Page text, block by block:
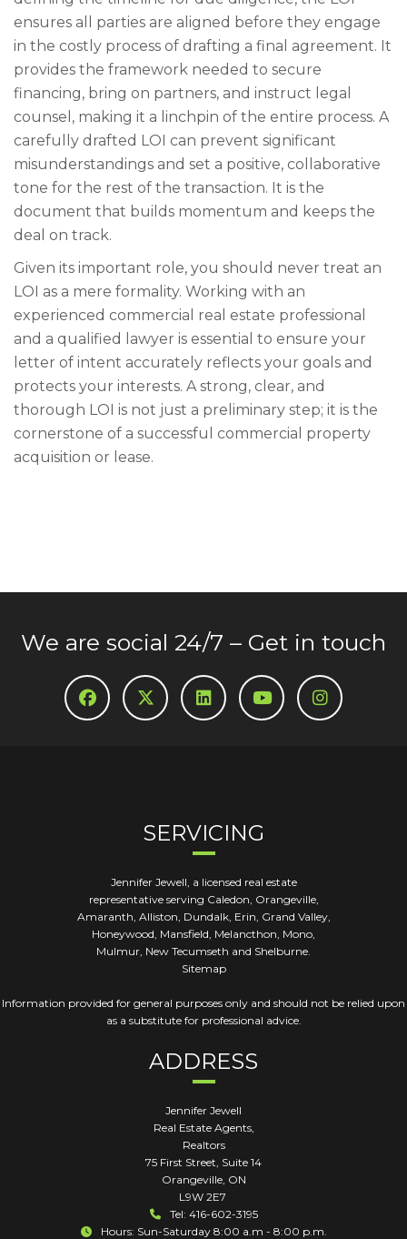
ensures all parties are aligned before they engage
in the costly process of drafting a final agreement. It
provides the framework needed to secure
financing, bring on partners, and instruct legal
counsel, making it a linchpin of the entire process. A
carefully drafted LOI can prevent significant
misunderstandings and set a positive, collaborative
tone for the rest of the transaction. It is the
document that builds momentum and keeps the
deal on track.
Given its important role, you should never treat an
LOI as a mere formality. Working with an
experienced commercial real estate professional
and a qualified lawyer is essential to ensure your
letter of intent accurately reflects your goals and
protects your interests. A strong, clear, and
thorough LOI is not just a preliminary step; it is the
cornerstone of a successful commercial property
acquisition or lease.
We are social 24/7 – Get in touch
SERVICING
Jennifer Jewell, a licensed real estate
representative serving Caledon, Orangeville,
Amaranth, Alliston, Dundalk, Erin, Grand Valley,
Honeywood, Mansfield, Melancthon, Mono,
Mulmur, New Tecumseth and Shelburne.
Sitemap
Information provided for general purposes only and should not be relied upon
as a substitute for professional advice.
ADDRESS
Jennifer Jewell
Real Estate Agents,
Realtors
75 First Street, Suite 14
Orangeville, ON
L9W 2E7
Tel: 416-602-3195
Hours: Sun-Saturday 8:00 a.m - 8:00 p.m.